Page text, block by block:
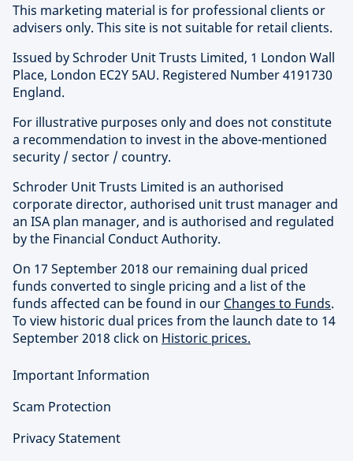
This marketing material is for professional clients or
advisers only. This site is not suitable for retail clients.
Issued by Schroder Unit Trusts Limited, 1 London Wall
Place, London EC2Y 5AU. Registered Number 4191730
England.
For illustrative purposes only and does not constitute
a recommendation to invest in the above-mentioned
security / sector / country.
Schroder Unit Trusts Limited is an authorised
corporate director, authorised unit trust manager and
an ISA plan manager, and is authorised and regulated
by the Financial Conduct Authority.
On 17 September 2018 our remaining dual priced
funds converted to single pricing and a list of the
funds affected can be found in our Changes to Funds.
To view historic dual prices from the launch date to 14
September 2018 click on Historic prices.
Important Information
Scam Protection
Privacy Statement